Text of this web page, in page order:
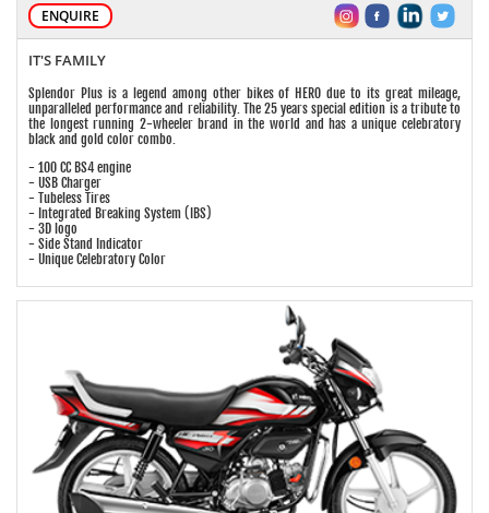
ENQUIRE
IT'S FAMILY
Splendor Plus is a legend among other bikes of HERO due to its great mileage,
unparalleled performance and reliability. The 25 years special edition is a tribute to
the longest running 2-wheeler brand in the world and has a unique celebratory
black and gold color combo.
- 100 CC BS4 engine
- USB Charger
- Tubeless Tires
- Integrated Breaking System (IBS)
- 3D logo
- Side Stand Indicator
- Unique Celebratory Color